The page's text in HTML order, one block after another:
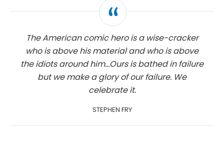
The American comic hero is a wise-cracker
who is above his material and who is above
the idiots around him...Ours is bathed in failure
but we make a glory of our failure. We
celebrate it.
STEPHEN FRY